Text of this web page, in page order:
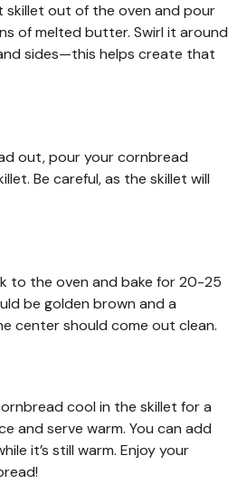
skillet out of the oven and pour
of melted butter. Swirl it around
sides—this helps create that
out, pour your cornbread
Be careful, as the skillet will
to the oven and bake for 20-25
be golden brown and a
center should come out clean.
cool in the skillet for a
and serve warm. You can add
it’s still warm. Enjoy your